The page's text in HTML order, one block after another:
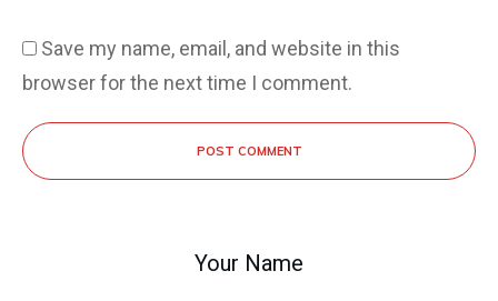
Save my name, email, and website in this
browser for the next time I comment.
POST COMMENT
Your Name